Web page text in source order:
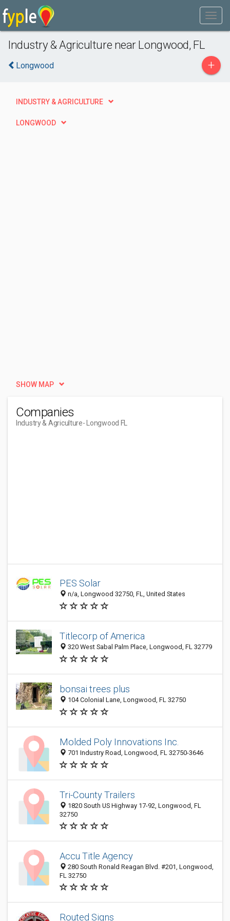
Industry & Agriculture near Longwood, FL
Longwood +
INDUSTRY & AGRICULTURE
LONGWOOD
SHOW MAP
Companies
Industry & Agriculture- Longwood FL
PES Solar
n/a, Longwood 32750, FL, United States
Titlecorp of America
320 West Sabal Palm Place, Longwood, FL 32779
bonsai trees plus
104 Colonial Lane, Longwood, FL 32750
Molded Poly Innovations Inc.
701 Industry Road, Longwood, FL 32750-3646
Tri-County Trailers
1820 South US Highway 17-92, Longwood, FL
32750
Accu Title Agency
280 South Ronald Reagan Blvd. #201, Longwood,
FL 32750
Routed Signs